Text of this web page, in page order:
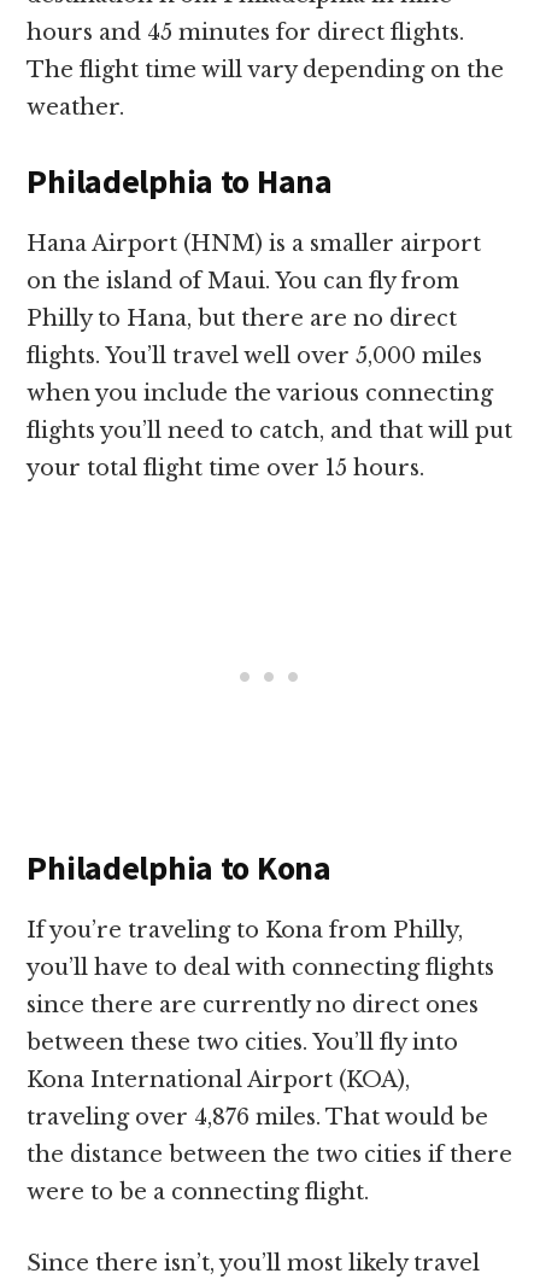
hours and 45 minutes for direct flights.
The flight time will vary depending on the
weather.
Philadelphia to Hana
Hana Airport (HNM) is a smaller airport
on the island of Maui. You can fly from
Philly to Hana, but there are no direct
flights. You’ll travel well over 5,000 miles
when you include the various connecting
flights you’ll need to catch, and that will put
your total flight time over 15 hours.
Philadelphia to Kona
If you’re traveling to Kona from Philly,
you’ll have to deal with connecting flights
since there are currently no direct ones
between these two cities. You’ll fly into
Kona International Airport (KOA),
traveling over 4,876 miles. That would be
the distance between the two cities if there
were to be a connecting flight.
Since there isn’t, you’ll most likely travel